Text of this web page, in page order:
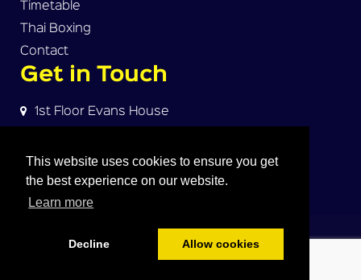
This website uses cookies to ensure you get
the best experience on our website.
Learn more
Decline Allow cookies
Timetable
Thai Boxing
Contact
Get in Touch
1st Floor Evans House
Warrington, WA2 7HW
dave@warrington-thaiboxing.com
WARRINGTON MUAY THAI. All Rights
Reserved
Click Here For Google Map
Terms & Conditions